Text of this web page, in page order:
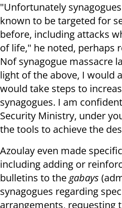
"Unfortunately
known to be targeted for
before, including attacks
of life," he noted, perhaps
Nof synagogue massacre
light of the above, I would
would take steps to
synagogues. I am
Security Ministry, under
the tools to achieve the
Azoulay even made
including adding or
bulletins to thegabays
synagogues regarding
arrangements, requesting